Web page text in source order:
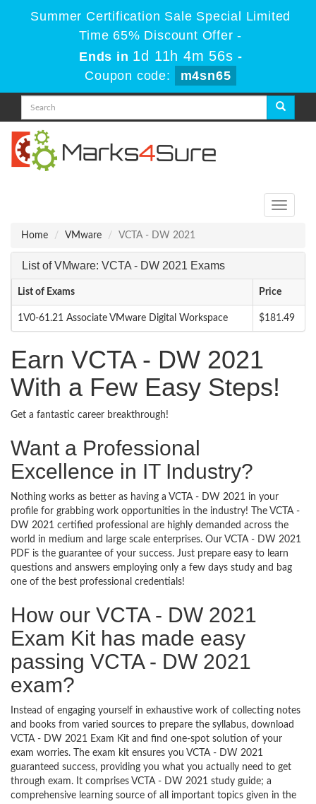
Summer Certification Sale Special Limited
Time 65% Discount Offer -
Ends in 1d 11h 4m 56s -
Coupon code:
m4sn65
Toggle
Home
VMware VCTA - DW 2021
List of VMware: VCTA - DW 2021 Exams
List of Exams Price
1V0-61.21 Associate VMware Digital Workspace $181.49
Earn VCTA - DW 2021
With a Few Easy Steps!
Get a fantastic career breakthrough!
Want a Professional
Excellence in IT Industry?
Nothing works as better as having a VCTA - DW 2021 in your
profile for grabbing work opportunities in the industry! The VCTA -
DW 2021 certified professional are highly demanded across the
world in medium and large scale enterprises. Our VCTA - DW 2021
PDF is the guarantee of your success. Just prepare easy to learn
questions and answers employing only a few days study and bag
one of the best professional credentials!
How our VCTA - DW 2021
Exam Kit has made easy
passing VCTA - DW 2021
exam?
Instead of engaging yourself in exhaustive work of collecting notes
and books from varied sources to prepare the syllabus, download
VCTA - DW 2021 Exam Kit and find one-spot solution of your
exam worries. The exam kit ensures you VCTA - DW 2021
guaranteed success, providing you what you actually need to get
through exam. It comprises VCTA - DW 2021 study guide; a
comprehensive learning source of all important topics given in the